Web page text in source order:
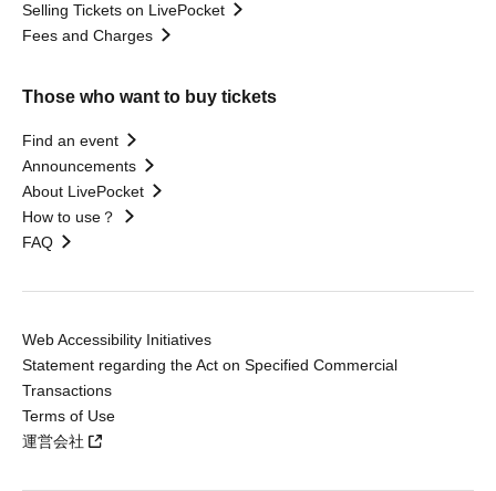
Selling Tickets on LivePocket
Fees and Charges
Those who want to buy tickets
Find an event
Announcements
About LivePocket
How to use？
FAQ
Web Accessibility Initiatives
Statement regarding the Act on Specified Commercial
Transactions
Terms of Use
運営会社